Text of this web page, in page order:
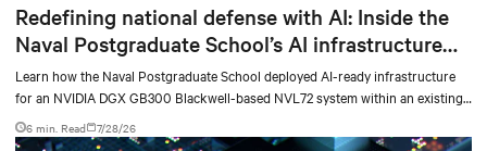
Redefining national defense with AI: Inside the
Naval Postgraduate School’s AI infrastructure
deployment
Learn how the Naval Postgraduate School deployed AI-ready infrastructure
for an NVIDIA DGX GB300 Blackwell-based NVL72 system within an existing
facility, creating a repeatable model for high-density, liquid-cooled AI
environments.
6 min. Read 7/28/26